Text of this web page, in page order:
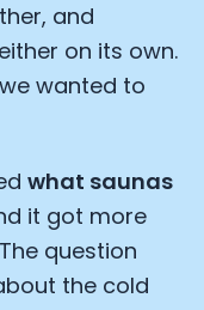
and
on its own.
wanted to
what saunas
it got more
question
the cold